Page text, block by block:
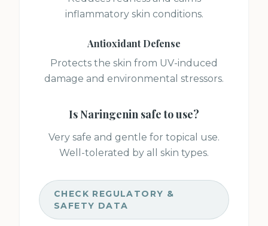
inflammatory skin conditions.
Antioxidant Defense
Protects the skin from UV-induced
damage and environmental stressors.
IsNaringenin safe to use?
Very safe and gentle for topical use.
Well-tolerated by all skin types.
CHECK REGULATORY &
SAFETY DATA